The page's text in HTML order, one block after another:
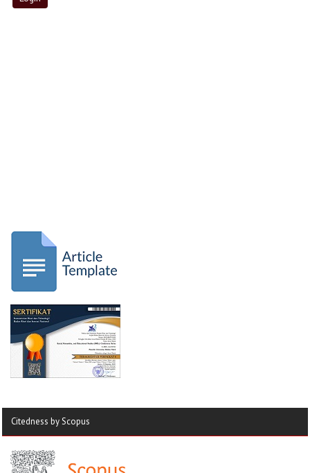
Citedness by Scopus